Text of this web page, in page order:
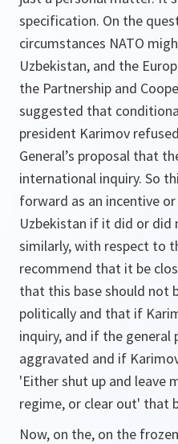
specification. On the
circumstances NATO
Uzbekistan, and the
the Partnership and
suggested that
president Karimov
General’s proposal that
international inquiry. So
forward as an incentive
Uzbekistan if it did or did
similarly, with respect to
recommend that it be
that this base should not
politically and that if
inquiry, and if the
aggravated and if
'Either shut up and leave
regime, or clear out' that
Now, on the, on the